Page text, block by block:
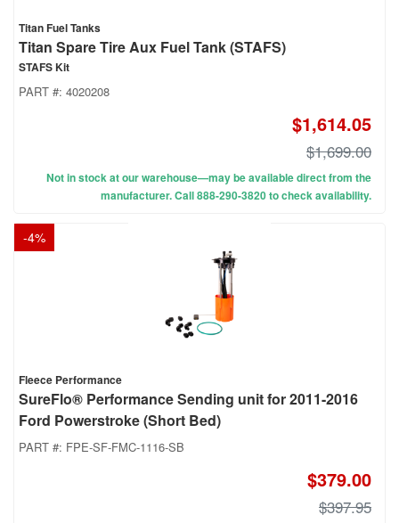
Titan Fuel Tanks
Titan Spare Tire Aux Fuel Tank (STAFS)
STAFS Kit
PART #: 4020208
$1,614.05
$1,699.00
Not in stock at our warehouse—may be available direct from the
manufacturer. Call 888-290-3820 to check availability.
-4%
Fleece Performance
SureFlo® Performance Sending unit for 2011-2016
Ford Powerstroke (Short Bed)
PART #: FPE-SF-FMC-1116-SB
$379.00
$397.95